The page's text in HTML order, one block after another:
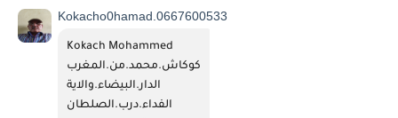
Kokacho0hamad.0667600533
Kokach Mohammed
كوكاش.محمد.من.المغرب
الدار.البيضاء.والاية
الفداء.درب.الصلطان